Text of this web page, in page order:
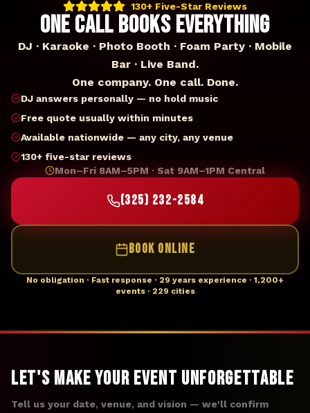
130+ Five-Star Reviews
ONE CALL BOOKS EVERYTHING
DJ · Karaoke · Photo Booth · Foam Party · Mobile
Bar · Live Band.
One company. One call. Done.
DJ answers personally — no hold music
Free quote usually within minutes
Available nationwide — any city, any venue
130+ five-star reviews
Mon–Fri 8AM–5PM · Sat 9AM–1PM Central
(325) 232-2584
BOOK ONLINE
No obligation · Fast response · 29 years experience · 1,200+
events · 229 cities
Let's Make Your Event Unforgettable
Tell us your date, venue, and vision — we'll confirm